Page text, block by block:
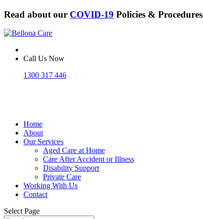
Read about our COVID-19 Policies & Procedures
Call Us Now
1300 317 446
Home
About
Our Services
Aged Care at Home
Care After Accident or Illness
Disability Support
Private Care
Working With Us
Contact
Select Page